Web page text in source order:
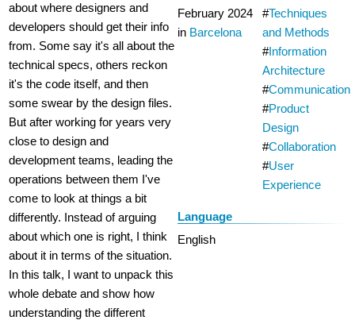
about where designers and
developers should get their info
from. Some say it's all about the
technical specs, others reckon
it's the code itself, and then
some swear by the design files.
But after working for years very
close to design and
development teams, leading the
operations between them I've
come to look at things a bit
differently. Instead of arguing
about which one is right, I think
about it in terms of the situation.
In this talk, I want to unpack this
whole debate and show how
understanding the different
February 2024
in Barcelona
Techniques
and Methods
Information
Architecture
Communication
Product
Design
Collaboration
User
Experience
Language
English